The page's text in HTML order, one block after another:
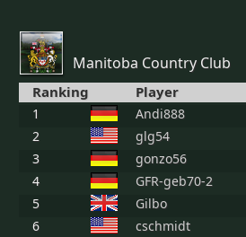
Manitoba Country Club
Ranking Player
1 Andi888
2
glg54
3
gonzo56
4
GFR-geb70-2
5
Gilbo
6
cschmidt